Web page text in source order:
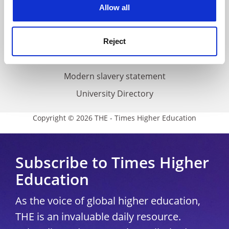
Allow all
Reject
Cookie policy
Accessibility statement
THE Connect
Media Centre
Modern slavery statement
University Directory
Copyright © 2026 THE - Times Higher Education
Subscribe to Times Higher
Education
As the voice of global higher education,
THE is an invaluable daily resource.